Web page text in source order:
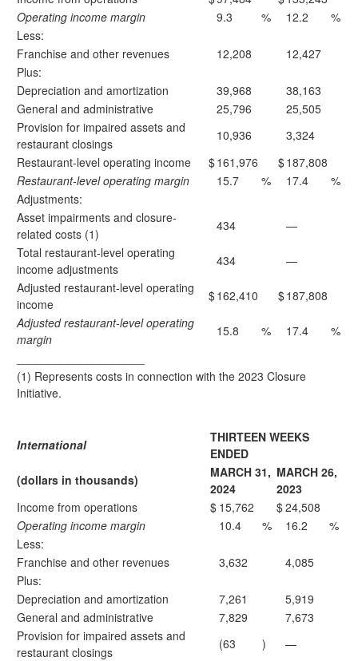
Operating income margin
9.3 % 12.2
%
Less:
Franchise and other revenues
12,208
12,427
Plus:
Depreciation and amortization
39,968
38,163
General and administrative
25,796
25,505
Provision for impaired assets and
restaurant closings
10,936
3,324
Restaurant-level operating income
$161,976 $187,808
Restaurant-level operating margin
15.7 % 17.4
%
Adjustments:
Asset impairments and closure-
related costs (1)
434
—
Total restaurant-level operating
income adjustments
434
—
Adjusted restaurant-level operating
income
$162,410 $187,808
Adjusted restaurant-level operating
margin
15.8 % 17.4
%
(1) Represents costs in connection with the 2023 Closure
Initiative.
International
THIRTEEN WEEKS
ENDED
(dollars in thousands)
MARCH 31,
2024
MARCH 26,
2023
Income from operations
$ 15,762 $24,508
Operating income margin
10.4 % 16.2
%
Less:
Franchise and other revenues
3,632
4,085
Plus:
Depreciation and amortization
7,261
5,919
General and administrative
7,829
7,673
Provision for impaired assets and
restaurant closings
(63 )
—